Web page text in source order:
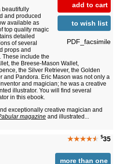
add to cart
to wish list
PDF_facsimile
beautifully
and produced
available as
top quality magic
detailed
of several
props and
These include the
the Breese-Mason Wallet,
the Silver Retriever, the Golden
and Pandora. Eric Mason was not only a
and magician; he was a creative
illustrator. You will find several
in this ebook.
exceptionally creative magician and
magazine and illustrated...
★★★★★ $35
more than one